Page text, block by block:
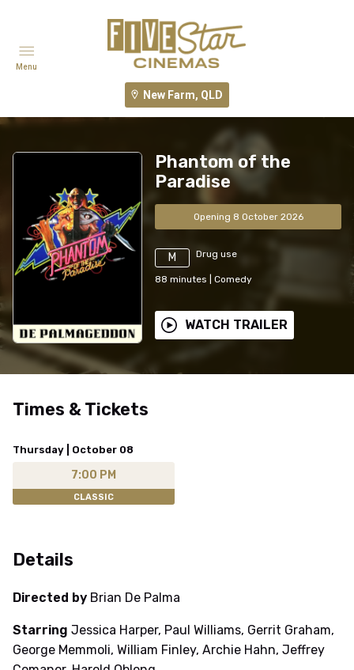
New Farm, QLD
Menu
Phantom of the
Paradise
Opening 8 October 2026
M Drug use
88 minutes Comedy
WATCH TRAILER
Times & Tickets
Thursday | October 08
7:00 PM
CLASSIC
Details
Directed by Brian De Palma
Starring Jessica Harper, Paul Williams, Gerrit Graham,
George Memmoli, William Finley, Archie Hahn, Jeffrey